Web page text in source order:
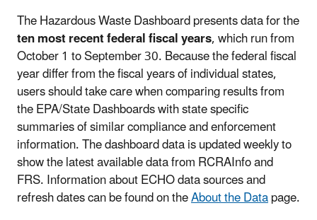
The Hazardous Waste Dashboard presents data for the
ten most recent federal fiscal years, which run from
October 1 to September 30. Because the federal fiscal
year differ from the fiscal years of individual states,
users should take care when comparing results from
the EPA/State Dashboards with state specific
summaries of similar compliance and enforcement
information. The dashboard data is updated weekly to
show the latest available data from RCRAInfo and
FRS. Information about ECHO data sources and
refresh dates can be found on theAbout the Datapage.